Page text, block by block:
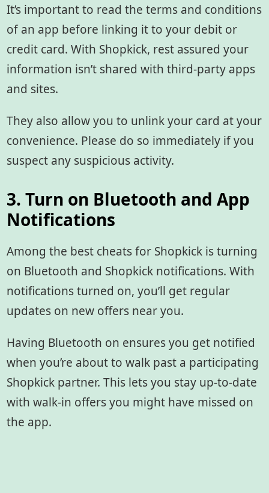
It’s important to read the terms and conditions
of an app before linking it to your debit or
credit card. With Shopkick, rest assured your
information isn’t shared with third-party apps
and sites.
They also allow you to unlink your card at your
convenience. Please do so immediately if you
suspect any suspicious activity.
3. Turn on Bluetooth and App
Notifications
Among the best cheats for Shopkick is turning
on Bluetooth and Shopkick notifications. With
notifications turned on, you’ll get regular
updates on new offers near you.
Having Bluetooth on ensures you get notified
when you’re about to walk past a participating
Shopkick partner. This lets you stay up-to-date
with walk-in offers you might have missed on
the app.